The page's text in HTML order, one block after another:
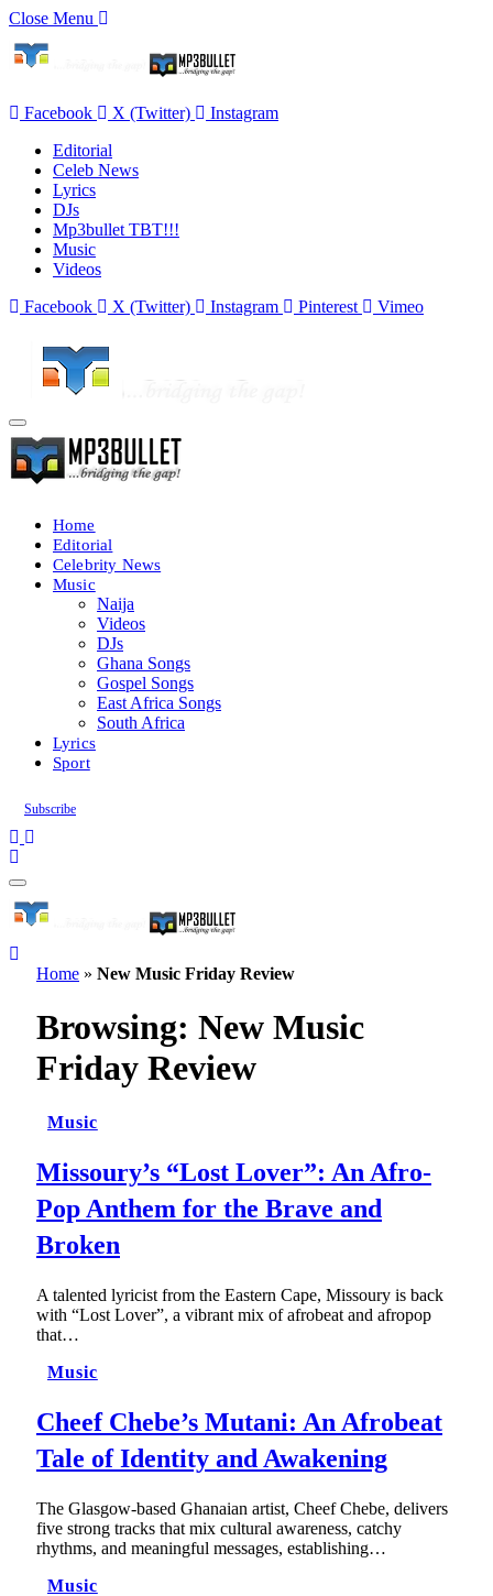
Close Menu
Facebook X (Twitter)
Instagram
Editorial
Celeb News
Lyrics
DJs
Mp3bullet TBT!!!
Music
Videos
Facebook
X (Twitter) Instagram Pinterest Vimeo
Home
Editorial
Celebrity News
Music
Naija
Videos
DJs
Ghana Songs
Gospel Songs
East Africa Songs
South Africa
Lyrics
Sport
Subscribe
Home » New Music Friday Review
Browsing: New Music
Friday Review
Music
Missoury’s “Lost Lover”: An Afro-
Pop Anthem for the Brave and
Broken
A talented lyricist from the Eastern Cape, Missoury is back
with “Lost Lover”, a vibrant mix of afrobeat and afropop
that…
Music
Cheef Chebe’s Mutani: An Afrobeat
Tale of Identity and Awakening
The Glasgow-based Ghanaian artist, Cheef Chebe, delivers
five strong tracks that mix cultural awareness, catchy
rhythms, and meaningful messages, establishing…
Music